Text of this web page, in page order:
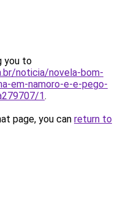
you to
noticia/novela-bom-
em-namoro-e-e-pego-
1.
page, you can return to